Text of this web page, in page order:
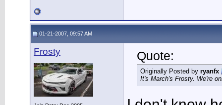
01-21-2007, 09:57 AM
Frosty Quote:
Originally Posted by ryanfx
It's March's Frosty. We're